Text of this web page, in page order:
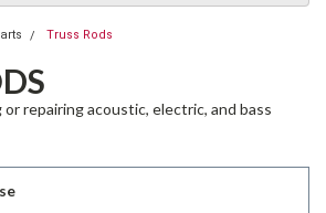
Truss Rods
repairing acoustic, electric, and bass